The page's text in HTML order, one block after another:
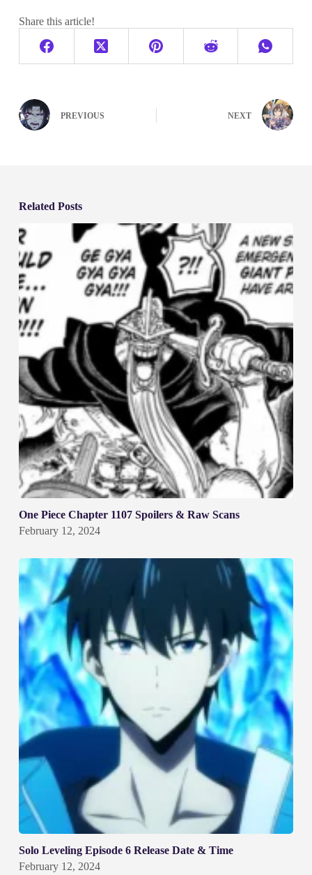
Share this article!
PREVIOUS NEXT
Related Posts
One Piece Chapter 1107 Spoilers & Raw Scans
February 12, 2024
Solo Leveling Episode 6 Release Date & Time
February 12, 2024